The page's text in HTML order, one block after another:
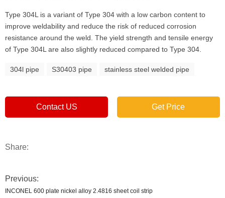
Type 304L is a variant of Type 304 with a low carbon content to
improve weldability and reduce the risk of reduced corrosion
resistance around the weld. The yield strength and tensile energy
of Type 304L are also slightly reduced compared to Type 304.
304l pipe S30403 pipe stainless steel welded pipe
Contact US Get Price
Share:
Previous:
INCONEL 600 plate nickel alloy 2.4816 sheet coil strip